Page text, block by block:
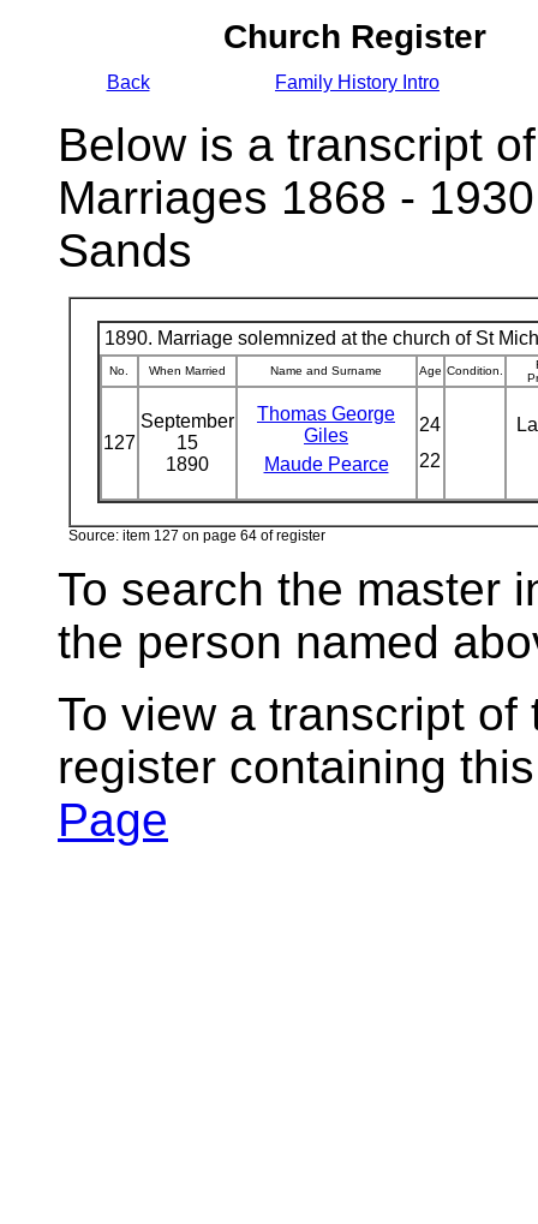
Church Register
Back Family History Intro
Below is a transcript
Marriages 1868 -
Sands
1890. Marriage solemnized at the church of St
No. When Married Name and Surname Age Condition.
127
September
15
1890
Thomas George
Giles
Maude Pearce
24
22
Source: item 127 on page 64 of register
To search the master
the person named
To view a transcript
register containing
Page